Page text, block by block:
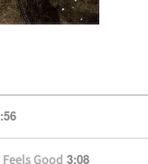
Good 3:08